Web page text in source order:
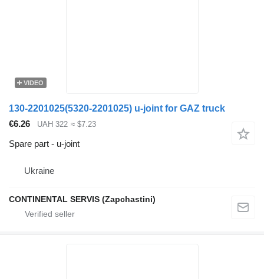
VIDEO
130-2201025(5320-2201025) u-joint for GAZ truck
€6.26
UAH 322 ≈ $7.23
Spare part - u-joint
Ukraine
CONTINENTAL SERVIS (Zapchastini)